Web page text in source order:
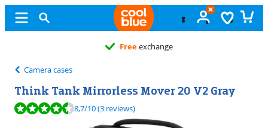
Freeexchange
Camera cases
Think Tank Mirrorless Mover 20 V2 Gray
Review is 8,7 out of 10, based on 3 reviews.
8,7/10(3 reviews)